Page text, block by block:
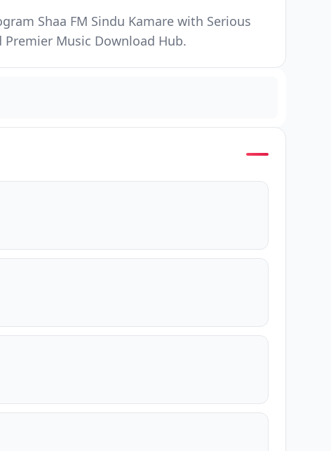
Shaa FM Sindu Kamare with Serious
Premier Music Download Hub.